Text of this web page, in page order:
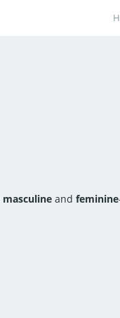
masculine and feminine